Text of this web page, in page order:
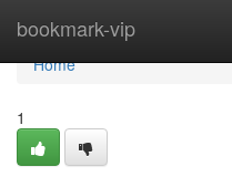
bookmark-vip
Home
Home
1